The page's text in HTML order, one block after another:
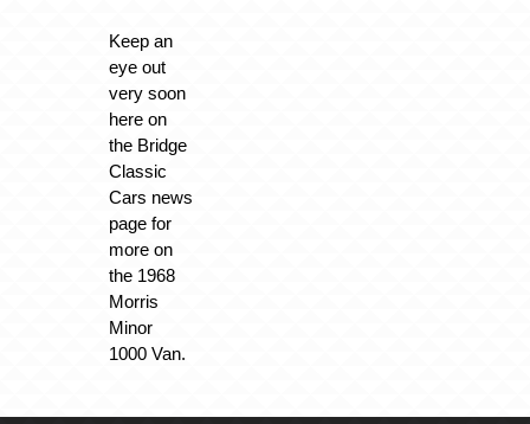
Keep an
eye out
very soon
here on
the Bridge
Classic
Cars news
page for
more on
the 1968
Morris
Minor
1000 Van.